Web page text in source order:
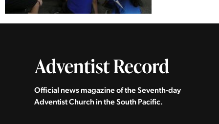
Official news magazine of the Seventh‑day
Adventist Church in the South Pacific.